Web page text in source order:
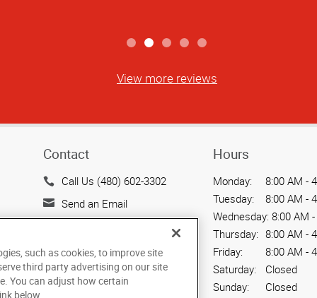
View more reviews
Contact
Call Us (480) 602-3302
Send an Email
720 W. Elliot Road, Suite
Tempe, AZ 85284
US
Hours
Monday:
8:00 AM -
Tuesday:
8:00 AM -
Wednesday: 8:00 AM
Thursday: 8:00 AM -
Friday:
8:00 AM -
Saturday:
Closed
Sunday:
Closed
such as cookies, to improve site
third party advertising on our site
You can adjust how certain
below.